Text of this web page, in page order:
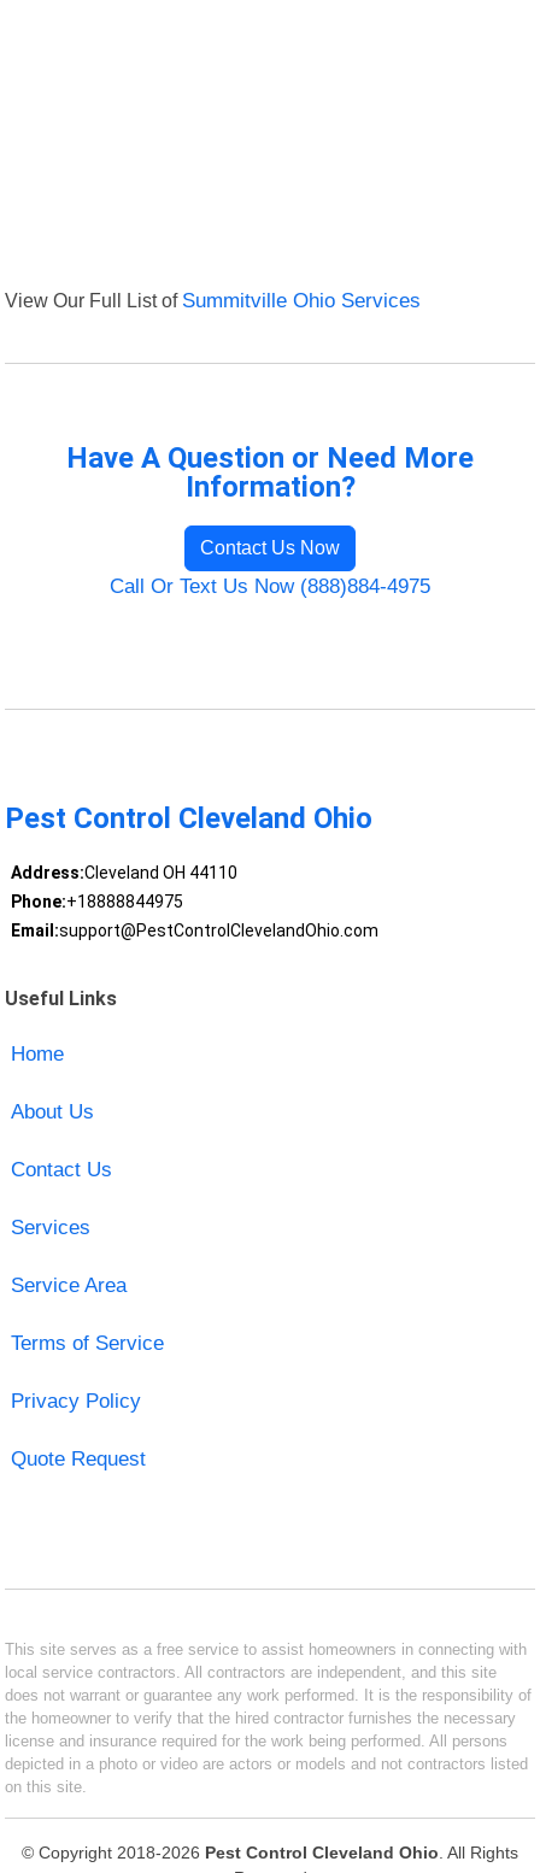
View Our Full List of Summitville Ohio Services
Have A Question or Need More
Information?
Contact Us Now
Call Or Text Us Now (888)884-4975
Pest Control Cleveland Ohio
Address:Cleveland OH 44110
Phone:+18888844975
Email:support@PestControlClevelandOhio.com
Useful Links
Home
About Us
Contact Us
Services
Service Area
Terms of Service
Privacy Policy
Quote Request
This site serves as a free service to assist homeowners in connecting with
local service contractors. All contractors are independent, and this site
does not warrant or guarantee any work performed. It is the responsibility of
the homeowner to verify that the hired contractor furnishes the necessary
license and insurance required for the work being performed. All persons
depicted in a photo or video are actors or models and not contractors listed
on this site.
© Copyright 2018-2026 Pest Control Cleveland Ohio . All Rights